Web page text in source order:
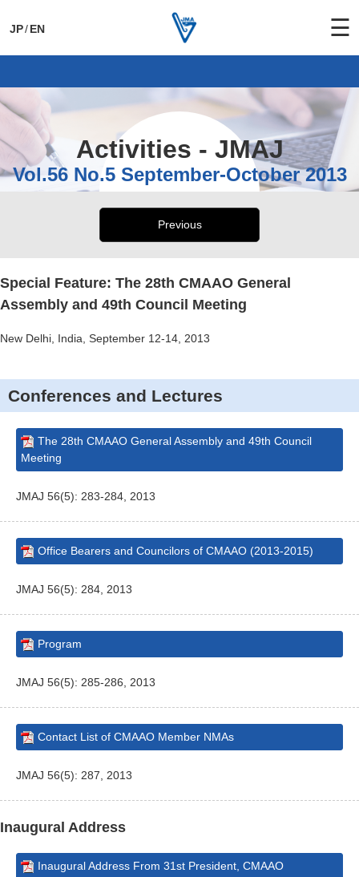
☰
General Activities International Activities
JP/EN
Activities - JMAJ
Vol.56 No.5 September-October 2013
Previous
Special Feature: The 28th CMAAO General
Assembly and 49th Council Meeting
New Delhi, India, September 12-14, 2013
Conferences and Lectures
The 28th CMAAO General Assembly and 49th Council
Meeting
JMAJ 56(5): 283-284, 2013
Office Bearers and Councilors of CMAAO (2013-2015)
JMAJ 56(5): 284, 2013
Program
JMAJ 56(5): 285-286, 2013
Contact List of CMAAO Member NMAs
JMAJ 56(5): 287, 2013
Inaugural Address
Inaugural Address From 31st President, CMAAO